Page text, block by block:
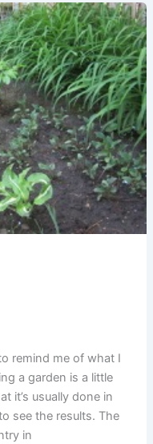
remind me of what I
a garden is a little
it’s usually done in
see the results. The
in